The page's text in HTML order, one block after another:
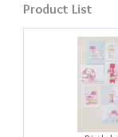
Product List